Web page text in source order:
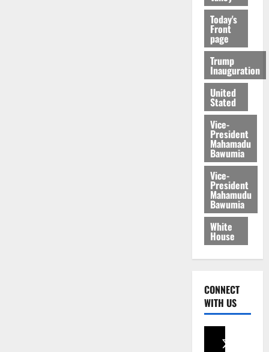
Today's
Front
page
Trump
Inauguration
United
Stated
Vice-
President
Mahamadu
Bawumia
Vice-
President
Mahamudu
Bawumia
White
House
CONNECT
WITH US